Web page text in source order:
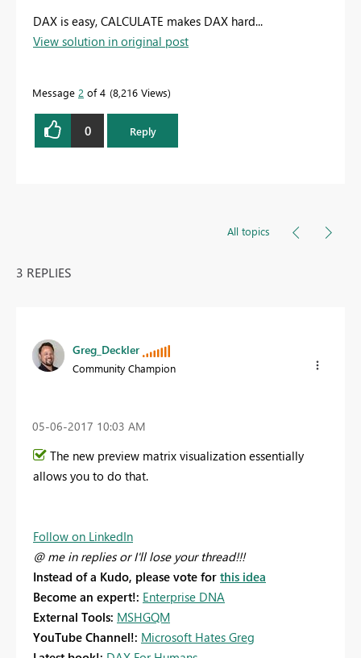
DAX is easy, CALCULATE makes DAX hard...
View solution in original post
Message 2 of 4 8,216 Views
0 Reply
All topics
3 REPLIES
Greg_Deckler
Community Champion
‎05-06-2017 10:03 AM
The new preview matrix visualization essentially
allows you to do that.
Follow on LinkedIn
@ me in replies or I'll lose your thread!!!
Instead of a Kudo, please vote for this idea
Become an expert!: Enterprise DNA
External Tools: MSHGQM
YouTube Channel!: Microsoft Hates Greg